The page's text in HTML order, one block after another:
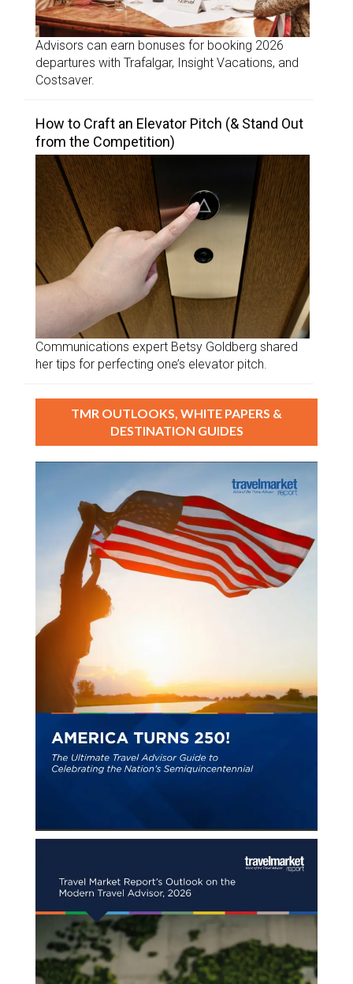
Advisors can earn bonuses for booking 2026
departures with Trafalgar, Insight Vacations, and
Costsaver.
How to Craft an Elevator Pitch (& Stand Out
from the Competition)
Communications expert Betsy Goldberg shared
her tips for perfecting one’s elevator pitch.
TMR OUTLOOKS, WHITE PAPERS &
DESTINATION GUIDES